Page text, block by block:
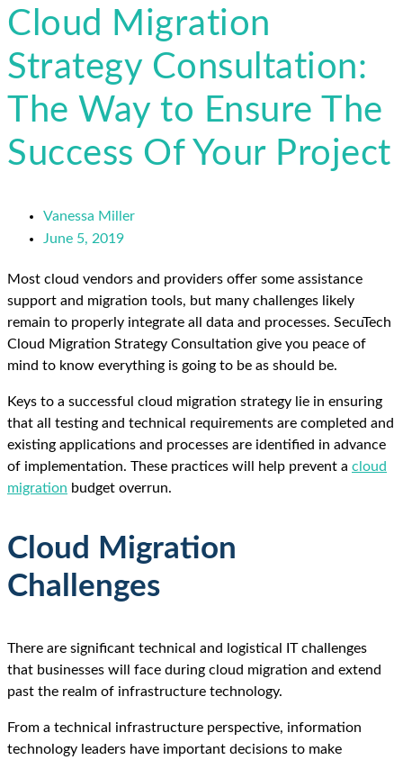
Cloud Migration
Strategy Consultation:
The Way to Ensure The
Success Of Your Project
Vanessa Miller
June 5, 2019
Most cloud vendors and providers offer some assistance
support and migration tools, but many challenges likely
remain to properly integrate all data and processes. SecuTech
Cloud Migration Strategy Consultation give you peace of
mind to know everything is going to be as should be.
Keys to a successful cloud migration strategy lie in ensuring
that all testing and technical requirements are completed and
existing applications and processes are identified in advance
of implementation. These practices will help prevent a cloud
migration budget overrun.
Cloud Migration
Challenges
There are significant technical and logistical IT challenges
that businesses will face during cloud migration and extend
past the realm of infrastructure technology.
From a technical infrastructure perspective, information
technology leaders have important decisions to make